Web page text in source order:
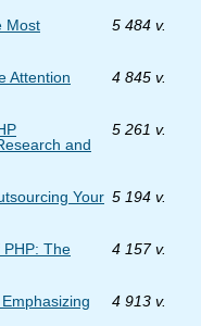
Most
5 484 v.
Attention
4 845 v.
and
5 261 v.
Your 5 194 v.
The
4 157 v.
4 913 v.